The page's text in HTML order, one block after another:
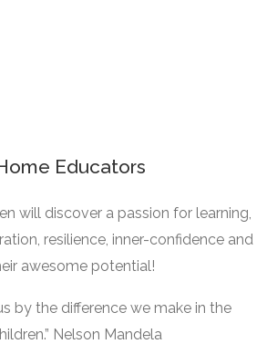
Educators
will discover a passion for learning,
resilience, inner-confidence and
awesome potential!
by the difference we make in the
Nelson Mandela